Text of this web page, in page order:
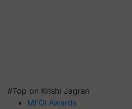
#Top on Krishi Jagran
MFOI Awards